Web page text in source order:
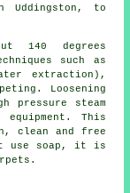
Uddingston, to
140 degrees
such as
extraction),
Loosening
steam
This
clean and free
use soap, it is